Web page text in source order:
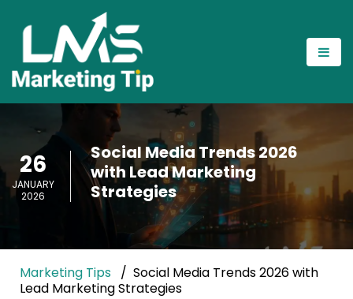
26
JANUARY
2026
Social Media Trends 2026
with Lead Marketing
Strategies
Marketing Tips
Social Media Trends 2026 with
Lead Marketing Strategies